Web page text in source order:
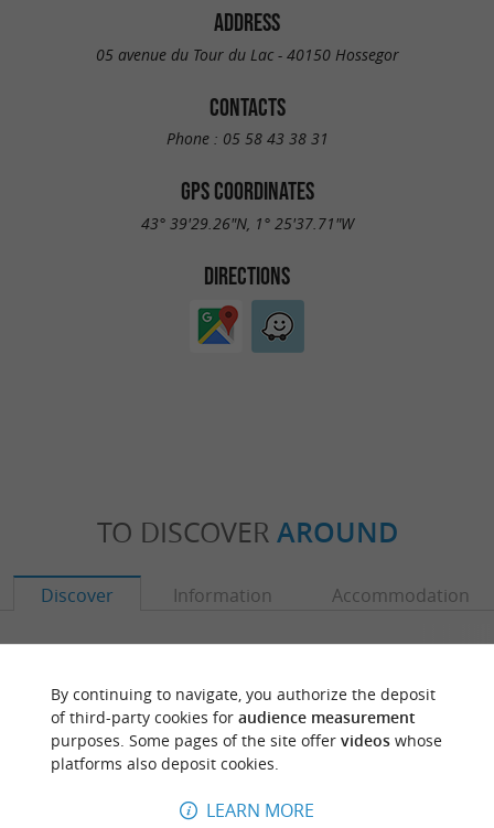
ADDRESS
05 avenue du Tour du Lac - 40150 Hossegor
CONTACTS
Phone : 05 58 43 38 31
GPS COORDINATES
43° 39'29.26"N, 1° 25'37.71"W
DIRECTIONS
TO DISCOVER AROUND
Discover Information Accommodation
By continuing to navigate, you authorize the deposit
of third-party cookies for audience measurement
purposes. Some pages of the site offer videoswhose
platforms also deposit cookies.
LEARN MORE